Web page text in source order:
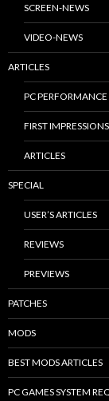
SCREEN-NEWS
VIDEO-NEWS
ARTICLES
PC PERFORMANCE
FIRST IMPRESSIONS
ARTICLES
SPECIAL
USER’S ARTICLES
REVIEWS
PREVIEWS
PATCHES
MODS
BEST MODS ARTICLES
PC GAMES SYSTEM